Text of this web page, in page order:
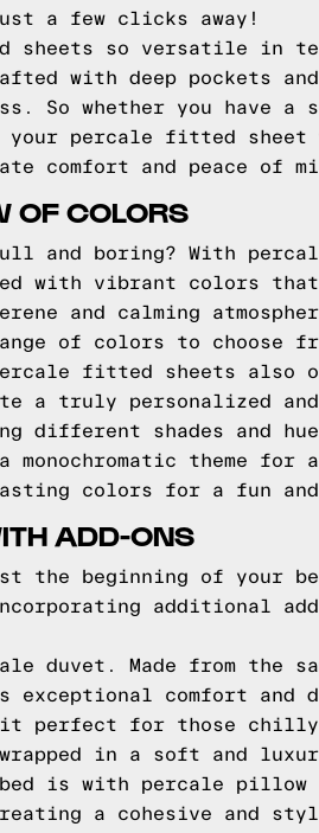
a few clicks away!
sheets so versatile
with deep pockets
So whether you have
your percale fitted
comfort and peace of
OF COLORS
and boring? With
with vibrant colors
and calming
of colors to choose
fitted sheets also
a truly personalized and
different shades and
monochromatic theme
colors for a fun
ADD-ONS
the beginning of your
additional
duvet. Made from the
exceptional comfort
it perfect for those
in a soft and
is with percale pillow
a cohesive and